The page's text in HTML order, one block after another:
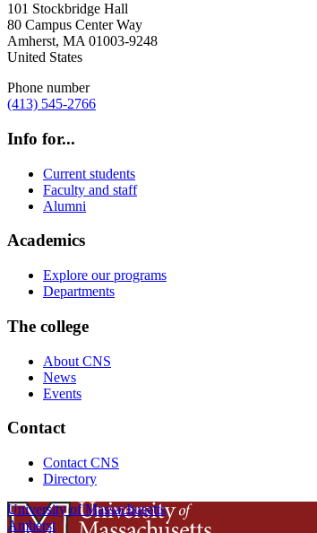
101 Stockbridge Hall
80 Campus Center Way
Amherst, MA 01003-9248
United States
Phone number
(413) 545-2766
Info for...
Current students
Faculty and staff
Alumni
Academics
Explore our programs
Departments
The college
About CNS
News
Events
Contact
Contact CNS
Directory
University of Massachusetts
Amherst